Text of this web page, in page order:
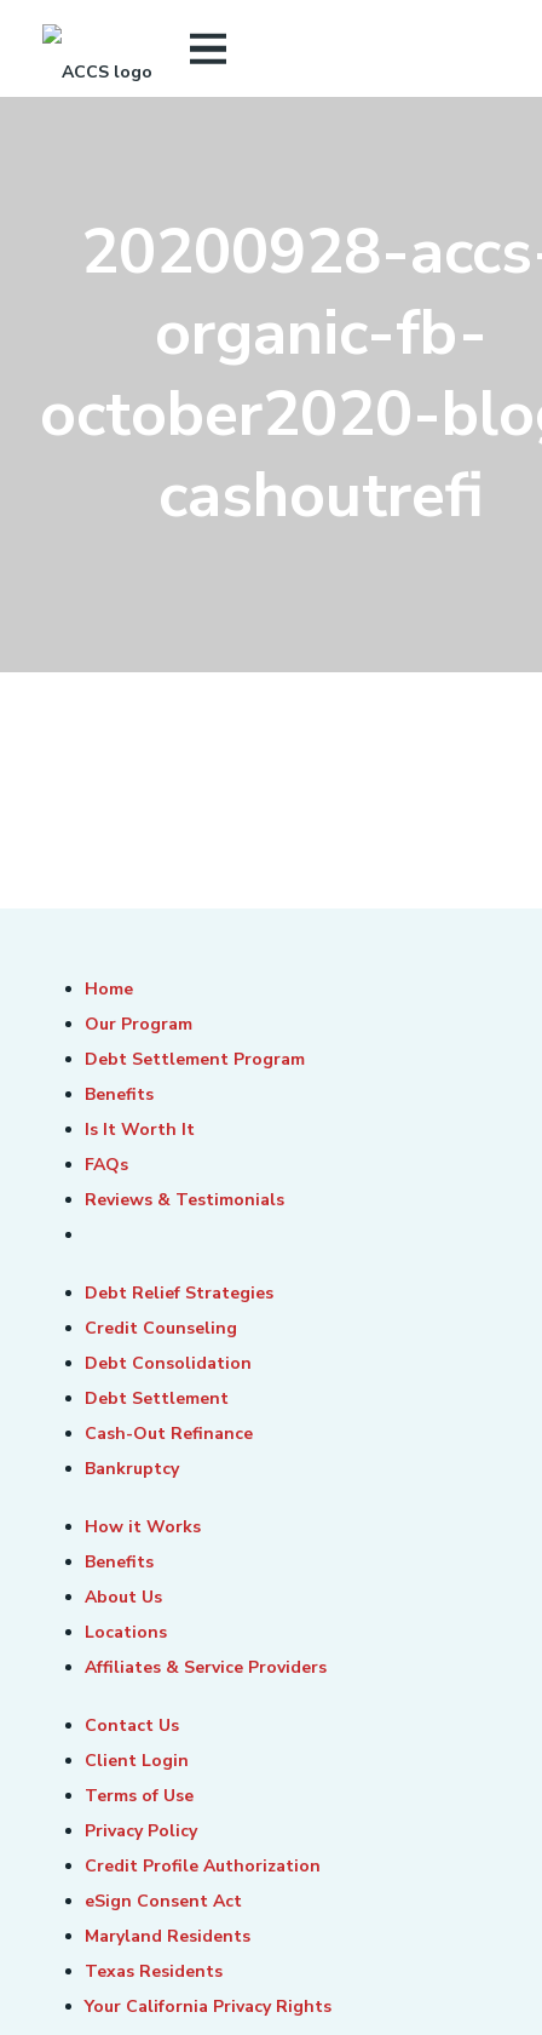
20200928-
organic-fb-
october2020-
cashoutrefi
Home
Our Program
Debt Settlement Program
Benefits
Is It Worth It
FAQs
Reviews & Testimonials
Debt Relief Strategies
Credit Counseling
Debt Consolidation
Debt Settlement
Cash-Out Refinance
Bankruptcy
How it Works
Benefits
About Us
Locations
Affiliates & Service Providers
Contact Us
Client Login
Terms of Use
Privacy Policy
Credit Profile Authorization
eSign Consent Act
Maryland Residents
Texas Residents
Your California Privacy Rights